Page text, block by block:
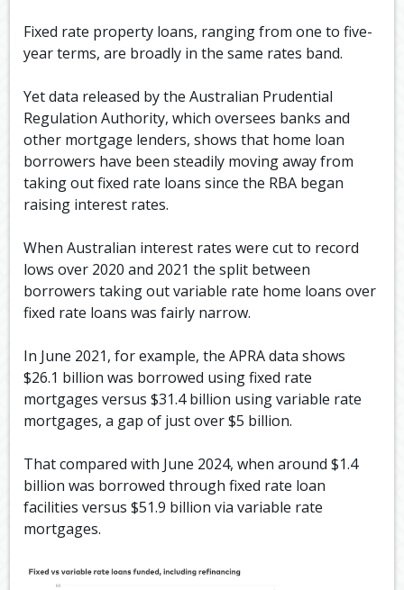
Fixed rate property loans, ranging from one to five-
year terms, are broadly in the same rates band.
Yet data released by the Australian Prudential
Regulation Authority, which oversees banks and
other mortgage lenders, shows that home loan
borrowers have been steadily moving away from
taking out fixed rate loans since the RBA began
raising interest rates.
When Australian interest rates were cut to record
lows over 2020 and 2021 the split between
borrowers taking out variable rate home loans over
fixed rate loans was fairly narrow.
In June 2021, for example, the APRA data shows
$26.1 billion was borrowed using fixed rate
mortgages versus $31.4 billion using variable rate
mortgages, a gap of just over $5 billion.
That compared with June 2024, when around $1.4
billion was borrowed through fixed rate loan
facilities versus $51.9 billion via variable rate
mortgages.